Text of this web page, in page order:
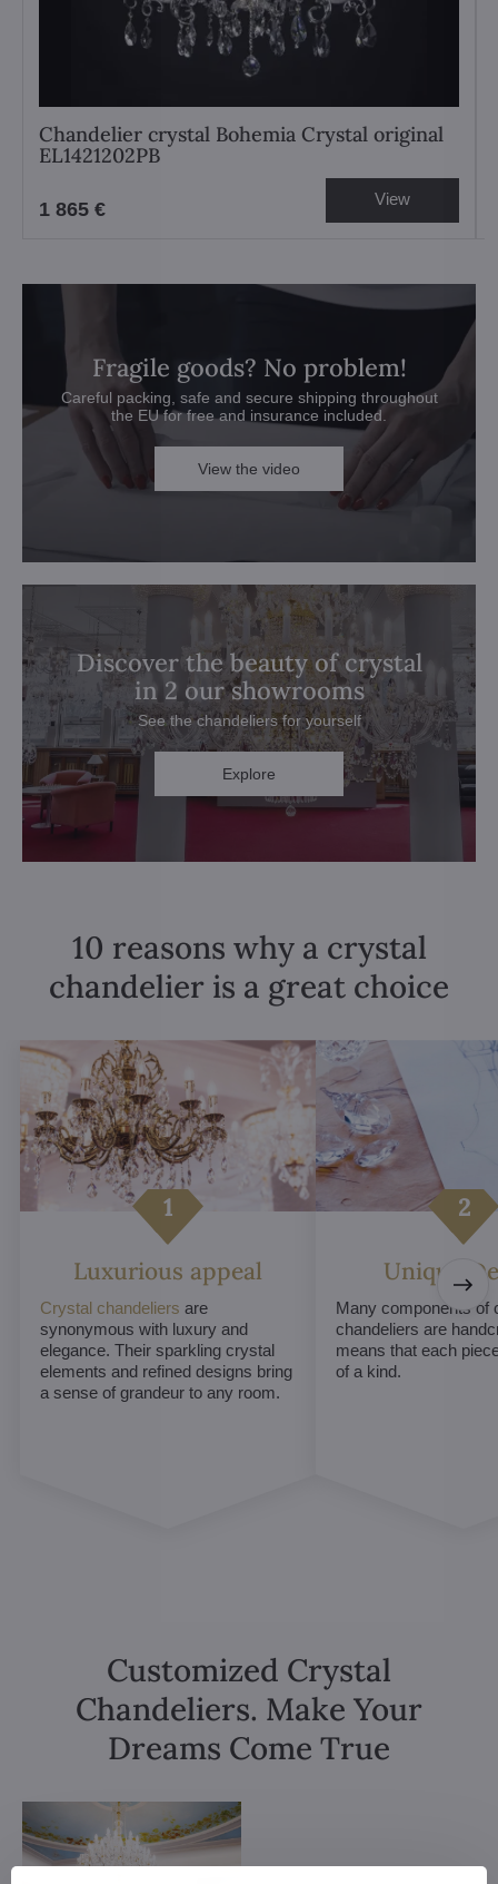
Chandelier crystal Bohemia Crystal original
EL1421202PB
1 865 € View
Fragile goods? No problem!
Careful packing, safe and secure shipping throughout
the EU for free and insurance included.
View the video
Discover the beauty of crystal
in 2 our showrooms
See the chandeliers for yourself
Explore
10 reasons why a crystal
chandelier is a great choice
Luxurious appeal
Crystal chandeliers are
synonymous with luxury and
elegance. Their sparkling crystal
elements and refined designs bring
a sense of grandeur to any room.
Unique
Many components of
chandeliers are
means that each
of a kind.
Customized Crystal
Chandeliers. Make Your
Dreams Come True